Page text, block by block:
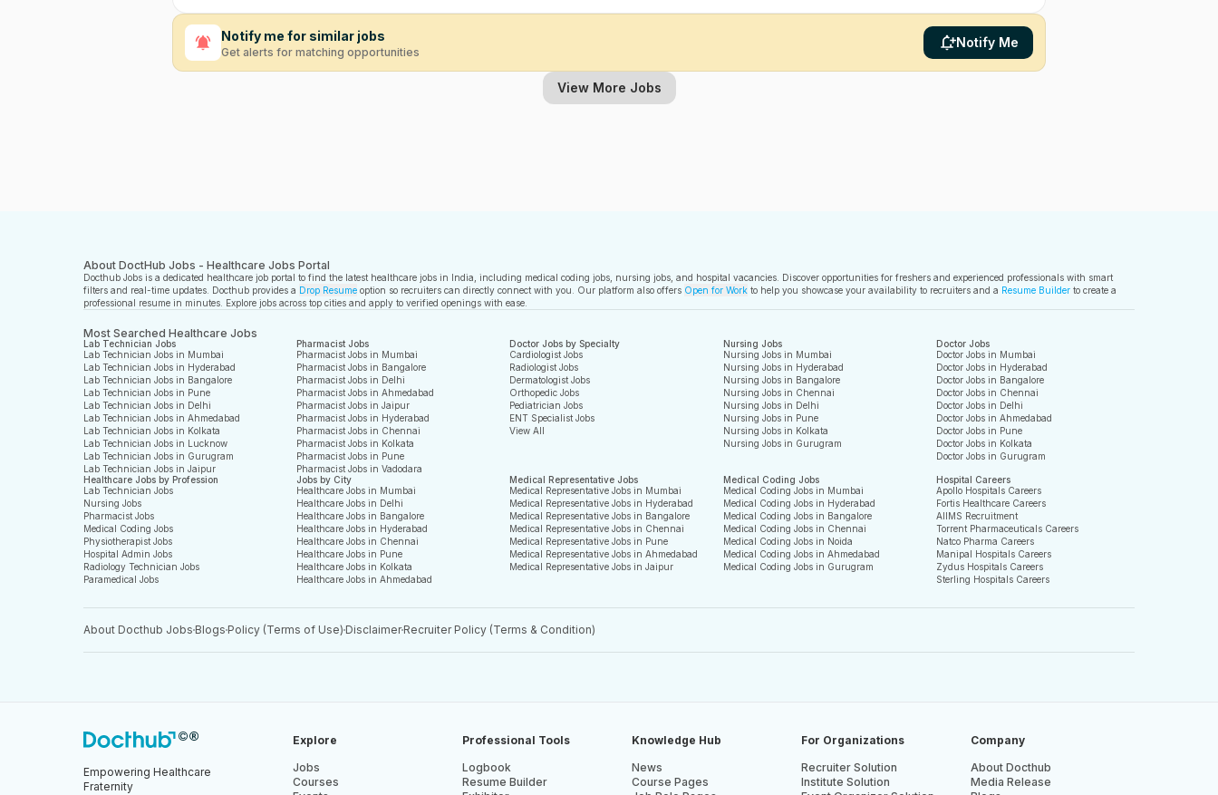
Notify me for similar jobs
Get alerts for matching opportunities
Notify Me
View More Jobs
About DoctHub Jobs - Healthcare Jobs Portal
Docthub Jobs is a dedicated healthcare job portal to find the latest healthcare jobs in India, including medical coding jobs, nursing jobs, and hospital vacancies. Discover opportunities for freshers and experienced professionals with smart
filters and real-time updates. Docthub provides a Drop Resume option so recruiters can directly connect with you. Our platform also offers Open for Work to help you showcase your availability to recruiters and a Resume Builder to create a
professional resume in minutes. Explore jobs across top cities and apply to verified openings with ease.
Most Searched Healthcare Jobs
Lab Technician Jobs
Lab Technician Jobs in Mumbai
Lab Technician Jobs in Hyderabad
Lab Technician Jobs in Bangalore
Lab Technician Jobs in Pune
Lab Technician Jobs in Delhi
Lab Technician Jobs in Ahmedabad
Lab Technician Jobs in Kolkata
Lab Technician Jobs in Lucknow
Lab Technician Jobs in Gurugram
Lab Technician Jobs in Jaipur
Pharmacist Jobs
Pharmacist Jobs in Mumbai
Pharmacist Jobs in Bangalore
Pharmacist Jobs in Delhi
Pharmacist Jobs in Ahmedabad
Pharmacist Jobs in Jaipur
Pharmacist Jobs in Hyderabad
Pharmacist Jobs in Chennai
Pharmacist Jobs in Kolkata
Pharmacist Jobs in Pune
Pharmacist Jobs in Vadodara
Doctor Jobs by Specialty
Cardiologist Jobs
Radiologist Jobs
Dermatologist Jobs
Orthopedic Jobs
Pediatrician Jobs
ENT Specialist Jobs
View All
Nursing Jobs
Nursing Jobs in Mumbai
Nursing Jobs in Hyderabad
Nursing Jobs in Bangalore
Nursing Jobs in Chennai
Nursing Jobs in Delhi
Nursing Jobs in Pune
Nursing Jobs in Kolkata
Nursing Jobs in Gurugram
Doctor Jobs
Doctor Jobs in Mumbai
Doctor Jobs in Hyderabad
Doctor Jobs in Bangalore
Doctor Jobs in Chennai
Doctor Jobs in Delhi
Doctor Jobs in Ahmedabad
Doctor Jobs in Pune
Doctor Jobs in Kolkata
Doctor Jobs in Gurugram
Healthcare Jobs by Profession
Lab Technician Jobs
Nursing Jobs
Pharmacist Jobs
Medical Coding Jobs
Physiotherapist Jobs
Hospital Admin Jobs
Radiology Technician Jobs
Paramedical Jobs
Jobs by City
Healthcare Jobs in Mumbai
Healthcare Jobs in Delhi
Healthcare Jobs in Bangalore
Healthcare Jobs in Hyderabad
Healthcare Jobs in Chennai
Healthcare Jobs in Pune
Healthcare Jobs in Kolkata
Healthcare Jobs in Ahmedabad
Medical Representative Jobs
Medical Representative Jobs in Mumbai
Medical Representative Jobs in Hyderabad
Medical Representative Jobs in Bangalore
Medical Representative Jobs in Chennai
Medical Representative Jobs in Pune
Medical Representative Jobs in Ahmedabad
Medical Representative Jobs in Jaipur
Medical Coding Jobs
Medical Coding Jobs in Mumbai
Medical Coding Jobs in Hyderabad
Medical Coding Jobs in Bangalore
Medical Coding Jobs in Chennai
Medical Coding Jobs in Noida
Medical Coding Jobs in Ahmedabad
Medical Coding Jobs in Gurugram
Hospital Careers
Apollo Hospitals Careers
Fortis Healthcare Careers
AIIMS Recruitment
Torrent Pharmaceuticals Careers
Natco Pharma Careers
Manipal Hospitals Careers
Zydus Hospitals Careers
Sterling Hospitals Careers
About Docthub Jobs Blogs Policy (Terms of Use) Disclaimer Recruiter Policy (Terms & Condition)
Empowering Healthcare
Fraternity
Explore
Jobs
Courses
Professional Tools
Logbook
Resume Builder
Knowledge Hub
News
Course Pages
For Organizations
Recruiter Solution
Institute Solution
Company
About Docthub
Media Release